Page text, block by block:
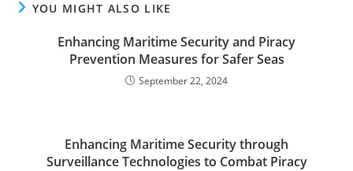
YOU MIGHT ALSO LIKE
Enhancing Maritime Security and Piracy
Prevention Measures for Safer Seas
September 22, 2024
Enhancing Maritime Security through
Surveillance Technologies to Combat Piracy